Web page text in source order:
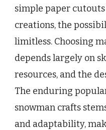
simple paper
creations, the
limitless. Choosing
depends largely on
resources, and the
The enduring
snowman crafts
and adaptability,